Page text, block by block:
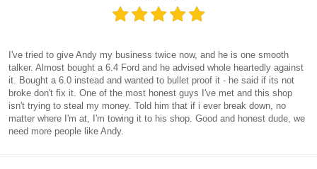
I've tried to give Andy my business twice now, and he is one smooth
talker. Almost bought a 6.4 Ford and he advised whole heartedly against
it. Bought a 6.0 instead and wanted to bullet proof it - he said if its not
broke don't fix it. One of the most honest guys I've met and this shop
isn't trying to steal my money. Told him that if i ever break down, no
matter where I'm at, I'm towing it to his shop. Good and honest dude, we
need more people like Andy.